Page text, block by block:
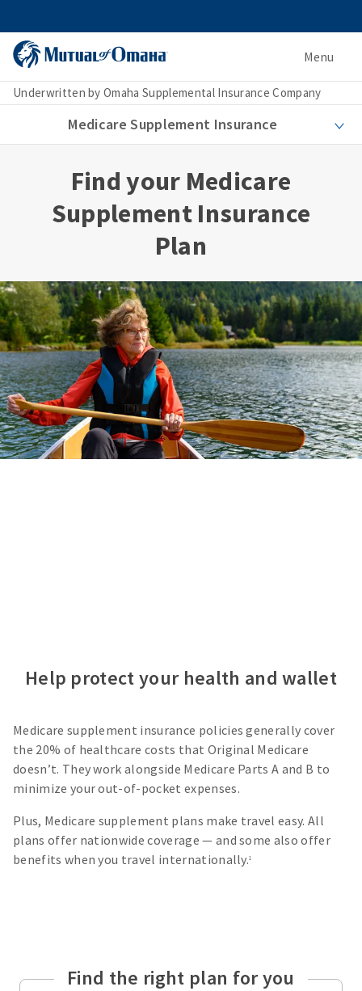
Menu
Underwritten by Omaha Supplemental Insurance Company
Medicare Supplement Insurance
Find your Medicare
Supplement Insurance
Plan
Help protect your health and wallet
Medicare supplement insurance policies generally cover
the 20% of healthcare costs that Original Medicare
doesn’t. They work alongside Medicare Parts A and B to
minimize your out-of-pocket expenses.
Plus, Medicare supplement plans make travel easy. All
plans offer nationwide coverage — and some also offer
benefits when you travel internationally.1
Find the right plan for you